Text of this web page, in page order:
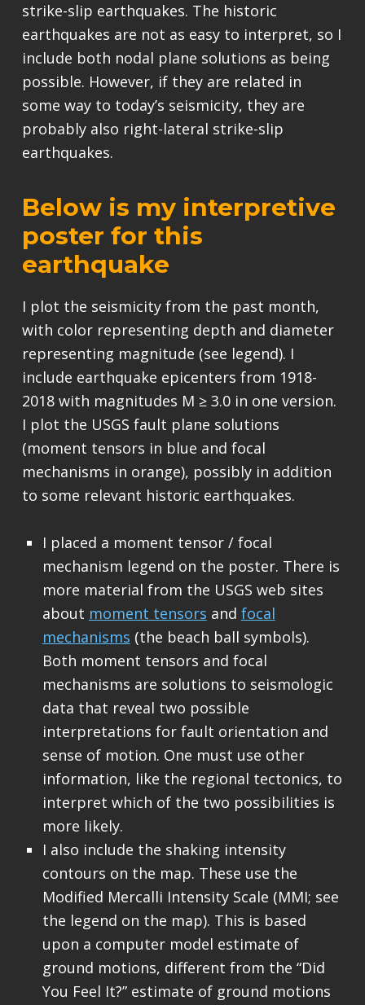
strike-slip earthquakes. The historic
earthquakes are not as easy to interpret, so I
include both nodal plane solutions as being
possible. However, if they are related in
some way to today’s seismicity, they are
probably also right-lateral strike-slip
earthquakes.
Below is my interpretive
poster for this
earthquake
I plot the seismicity from the past month,
with color representing depth and diameter
representing magnitude (see legend). I
include earthquake epicenters from 1918-
2018 with magnitudes M ≥ 3.0 in one version.
I plot the USGS fault plane solutions
(moment tensors in blue and focal
mechanisms in orange), possibly in addition
to some relevant historic earthquakes.
I placed a moment tensor / focal
mechanism legend on the poster. There is
more material from the USGS web sites
about moment tensors and focal
mechanisms (the beach ball symbols).
Both moment tensors and focal
mechanisms are solutions to seismologic
data that reveal two possible
interpretations for fault orientation and
sense of motion. One must use other
information, like the regional tectonics, to
interpret which of the two possibilities is
more likely.
I also include the shaking intensity
contours on the map. These use the
Modified Mercalli Intensity Scale (MMI; see
the legend on the map). This is based
upon a computer model estimate of
ground motions, different from the “Did
You Feel It?” estimate of ground motions